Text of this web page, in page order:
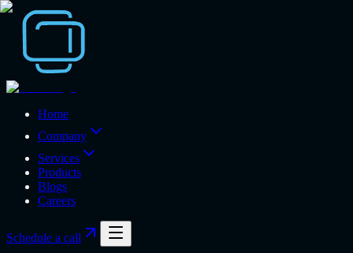
Home
Company
Services
Products
Blogs
Careers
Schedule a call